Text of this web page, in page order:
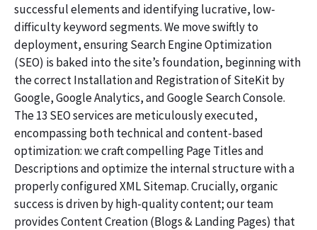
successful elements and identifying lucrative, low-
difficulty keyword segments. We move swiftly to
deployment, ensuring Search Engine Optimization
(SEO) is baked into the site’s foundation, beginning with
the correct Installation and Registration of SiteKit by
Google, Google Analytics, and Google Search Console.
The 13 SEO services are meticulously executed,
encompassing both technical and content-based
optimization: we craft compelling Page Titles and
Descriptions and optimize the internal structure with a
properly configured XML Sitemap. Crucially, organic
success is driven by high-quality content; our team
provides Content Creation (Blogs & Landing Pages) that